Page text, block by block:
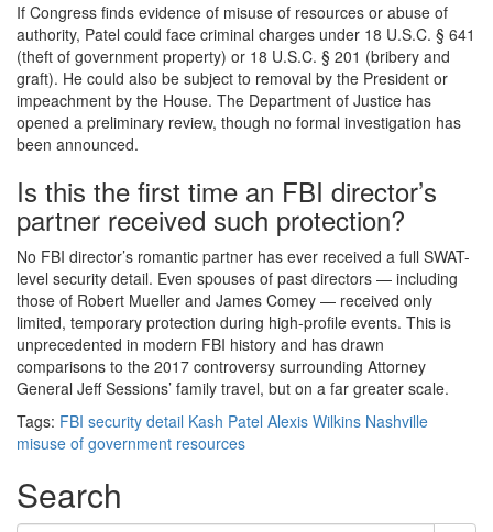
If Congress finds evidence of misuse of resources or abuse of
authority, Patel could face criminal charges under 18 U.S.C. § 641
(theft of government property) or 18 U.S.C. § 201 (bribery and
graft). He could also be subject to removal by the President or
impeachment by the House. The Department of Justice has
opened a preliminary review, though no formal investigation has
been announced.
Is this the first time an FBI director’s
partner received such protection?
No FBI director’s romantic partner has ever received a full SWAT-
level security detail. Even spouses of past directors — including
those of Robert Mueller and James Comey — received only
limited, temporary protection during high-profile events. This is
unprecedented in modern FBI history and has drawn
comparisons to the 2017 controversy surrounding Attorney
General Jeff Sessions’ family travel, but on a far greater scale.
Tags: FBI security detail Kash Patel Alexis Wilkins Nashville
misuse of government resources
Search